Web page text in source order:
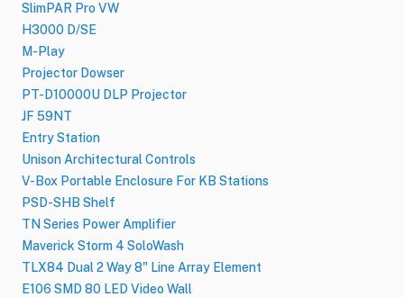
SlimPAR Pro VW
H3000 D/SE
M-Play
Projector Dowser
PT-D10000U DLP Projector
JF 59NT
Entry Station
Unison Architectural Controls
V-Box Portable Enclosure For KB Stations
PSD-SHB Shelf
TN Series Power Amplifier
Maverick Storm 4 SoloWash
TLX84 Dual 2 Way 8" Line Array Element
E106 SMD 80 LED Video Wall